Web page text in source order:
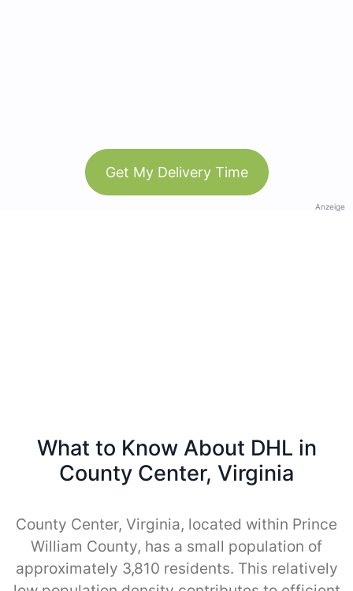
Get My Delivery Time
Anzeige
What to Know About DHL in
County Center, Virginia
County Center, Virginia, located within Prince
William County, has a small population of
approximately 3,810 residents. This relatively